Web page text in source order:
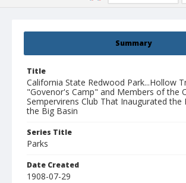
Summary
Title
California State Redwood Park...Hollow
"Govenor's Camp" and Members of the
Sempervirens Club That Inaugurated the
the Big Basin
Series Title
Parks
Date Created
1908-07-29